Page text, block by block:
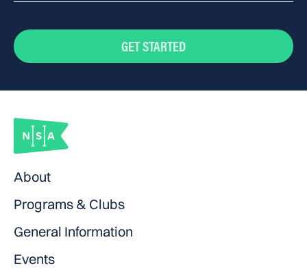
GET STARTED
About
Programs & Clubs
General Information
Events